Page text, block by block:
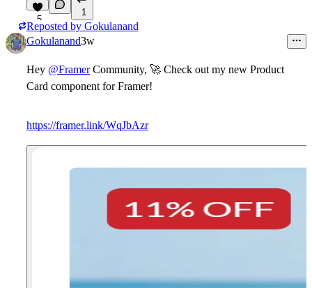
5
1
Reposted by Gokulanand
Gokulanand3w
Hey @FramerCommunity, 🚀 Check out my new Product
Card component for Framer!
https://framer.link/WqJbAzr